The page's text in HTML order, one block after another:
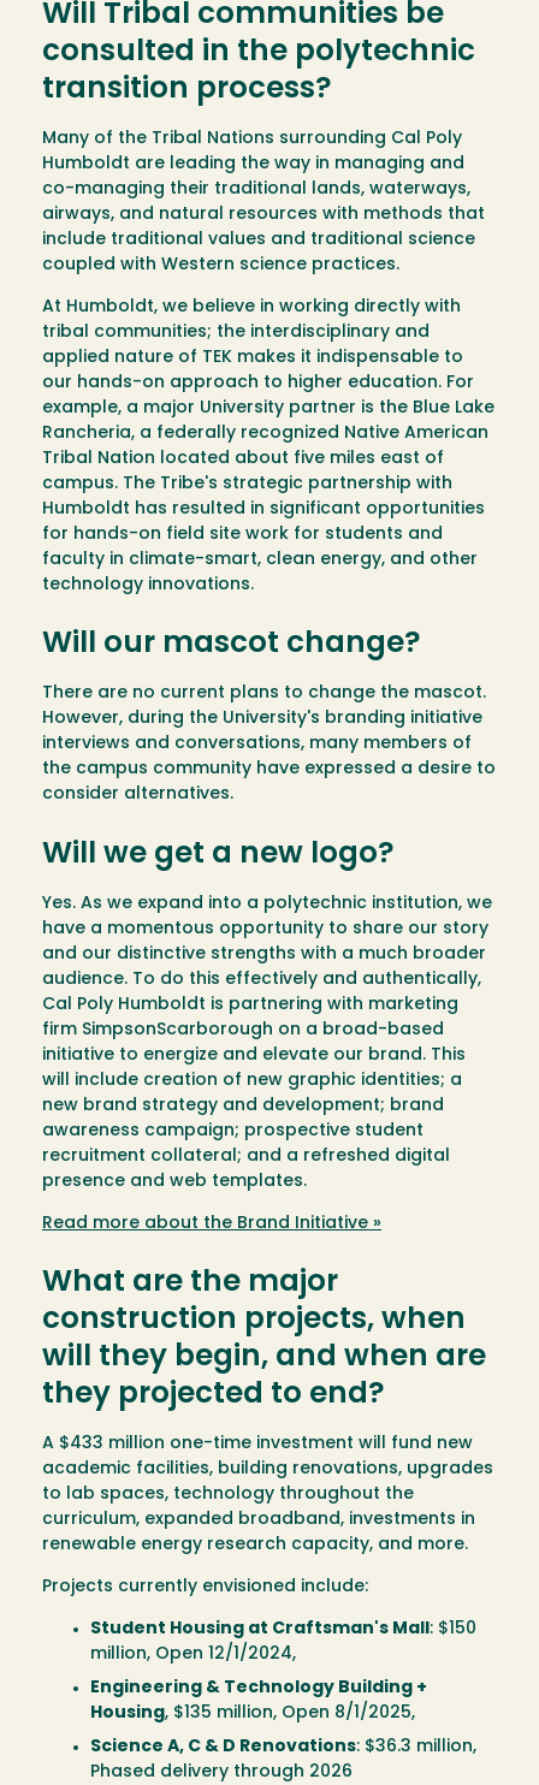
Will Tribal communities be
consulted in the polytechnic
transition process?
Many of the Tribal Nations surrounding Cal Poly
Humboldt are leading the way in managing and
co-managing their traditional lands, waterways,
airways, and natural resources with methods that
include traditional values and traditional science
coupled with Western science practices.
At Humboldt, we believe in working directly with
tribal communities; the interdisciplinary and
applied nature of TEK makes it indispensable to
our hands-on approach to higher education. For
example, a major University partner is the Blue Lake
Rancheria, a federally recognized Native American
Tribal Nation located about five miles east of
campus. The Tribe's strategic partnership with
Humboldt has resulted in significant opportunities
for hands-on field site work for students and
faculty in climate-smart, clean energy, and other
technology innovations.
Will our mascot change?
There are no current plans to change the mascot.
However, during the University's branding initiative
interviews and conversations, many members of
the campus community have expressed a desire to
consider alternatives.
Will we get a new logo?
Yes. As we expand into a polytechnic institution, we
have a momentous opportunity to share our story
and our distinctive strengths with a much broader
audience. To do this effectively and authentically,
Cal Poly Humboldt is partnering with marketing
firm SimpsonScarborough on a broad-based
initiative to energize and elevate our brand. This
will include creation of new graphic identities; a
new brand strategy and development; brand
awareness campaign; prospective student
recruitment collateral; and a refreshed digital
presence and web templates.
Read more about the Brand Initiative »
What are the major
construction projects, when
will they begin, and when are
they projected to end?
A $433 million one-time investment will fund new
academic facilities, building renovations, upgrades
to lab spaces, technology throughout the
curriculum, expanded broadband, investments in
renewable energy research capacity, and more.
Projects currently envisioned include:
Student Housing at Craftsman's Mall: $150
million, Open 12/1/2024,
Engineering & Technology Building +
Housing, $135 million, Open 8/1/2025,
Science A, C & D Renovations: $36.3 million,
Phased delivery through 2026